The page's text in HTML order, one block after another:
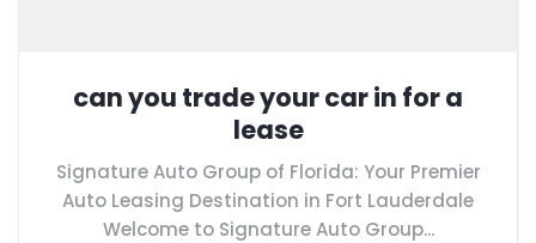
can you trade your car in for a
lease
Signature Auto Group of Florida: Your Premier
Auto Leasing Destination in Fort Lauderdale
Welcome to Signature Auto Group...